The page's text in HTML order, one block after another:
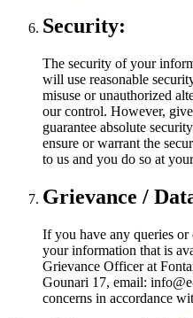
Security:
The security of your
will use reasonable
misuse or unauthorized
our control. However,
guarantee absolute
ensure or warrant the
to us and you do so at
Grievance /
If you have any queries or
your information that is
Grievance Officer at
Gounari 17, email:
concerns in accordance